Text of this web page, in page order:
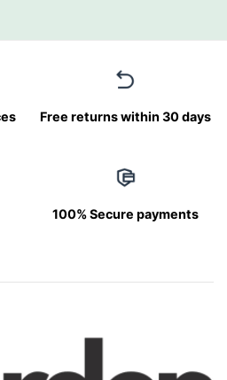
Free returns within 30 days
100% Secure payments